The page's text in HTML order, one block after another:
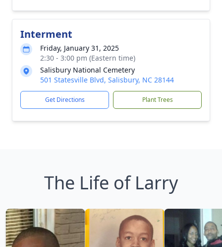
Interment
Friday, January 31, 2025
2:30 - 3:00 pm (Eastern time)
Salisbury National Cemetery
501 Statesville Blvd, Salisbury, NC 28144
Get Directions Plant Trees
The Life of Larry